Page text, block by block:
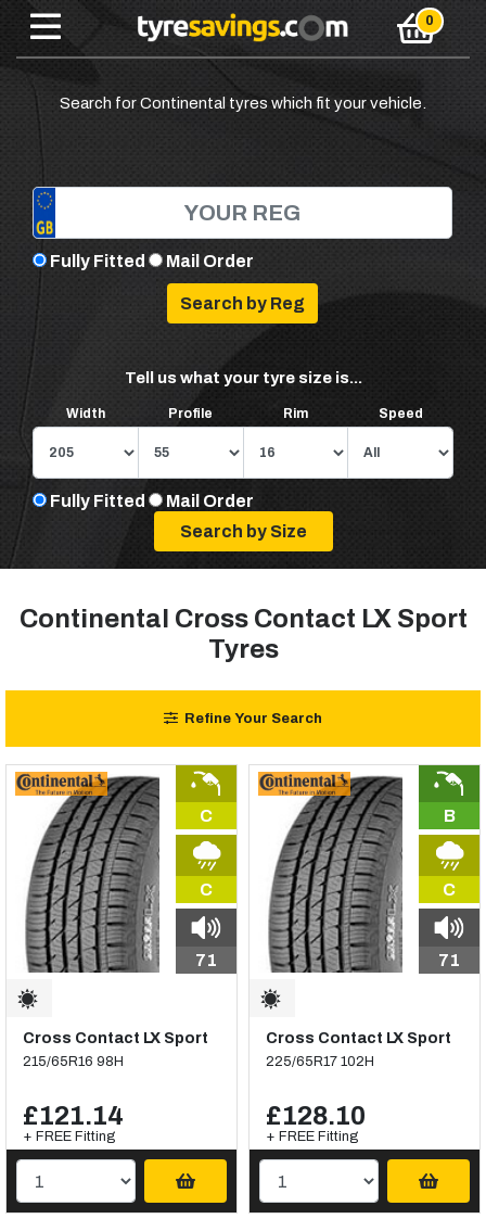
Search for Continental tyres which fit your vehicle.
Fully Fitted Mail Order
Tell us what your tyre size is...
Width Profile Rim Speed
Fully Fitted Mail Order
Continental Cross Contact LX Sport
Tyres
Refine Your Search
C
C
71
Cross Contact LX Sport
215/65R16 98H
£121.14
+ FREE Fitting
B
C
71
Cross Contact LX Sport
225/65R17 102H
£128.10
+ FREE Fitting